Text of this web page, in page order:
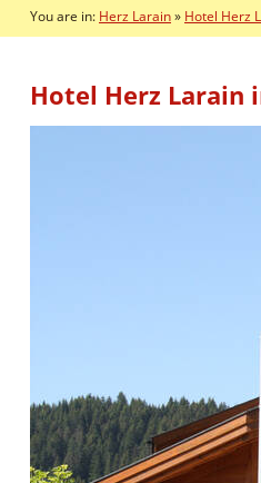
You are in: Herz Larain» Hotel Herz
Hotel Herz Larain